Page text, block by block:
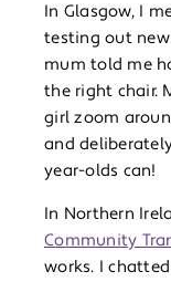
In Glasgow, I
testing out
mum told me
the right chair.
girl zoom
and
year-olds can!
In Northern
Community
works. I